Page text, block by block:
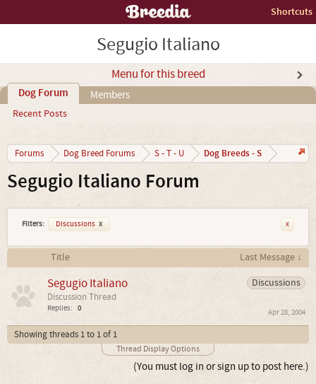
Shortcuts
Segugio Italiano
Menu for this breed
Dog Forum
Recent Posts
Members
Forums Dog Breed Forums S - T - U Dog Breeds - S
Segugio Italiano Forum
Filters: Discussions x x
Title
Last Message ↓
Discussions
Segugio Italiano
Discussion Thread
Replies: 0 Apr 28, 2004
Showing threads 1 to 1 of 1
Thread Display Options
(You must log in or sign up to post here.)